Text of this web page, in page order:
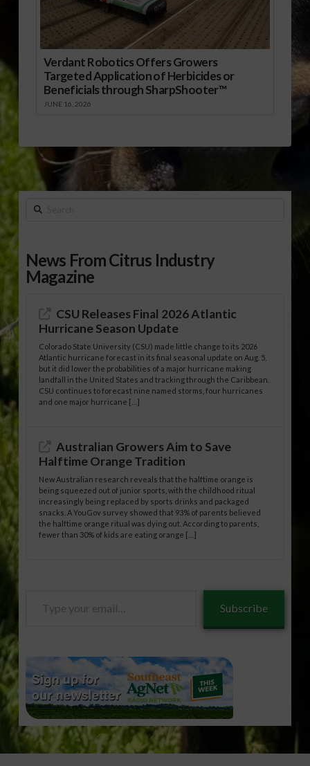
Verdant Robotics Offers Growers
Targeted Application of Herbicides or
Beneficials through SharpShooter™
JUNE 16, 2026
Search
News From Citrus Industry
Magazine
CSU Releases Final 2026 Atlantic
Hurricane Season Update
Colorado State University (CSU) made little change to its 2026
Atlantic hurricane forecast in its final seasonal update on Aug. 5,
but it did lower the probabilities of a major hurricane making
landfall in the United States and tracking through the Caribbean.
CSU continues to forecast nine named storms, four hurricanes
and one major hurricane […]
Australian Growers Aim to Save
Halftime Orange Tradition
New Australian research reveals that the halftime orange is
being squeezed out of junior sports, with the childhood ritual
increasingly being replaced by sports drinks and packaged
snacks. A YouGov survey showed that 93% of parents believed
the halftime orange ritual was dying out. According to parents,
fewer than 30% of kids are eating orange […]
Subscribe